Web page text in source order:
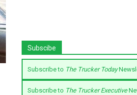
Subscibe
Subscribe to The Trucker Today
Subscribe to The Trucker Executive